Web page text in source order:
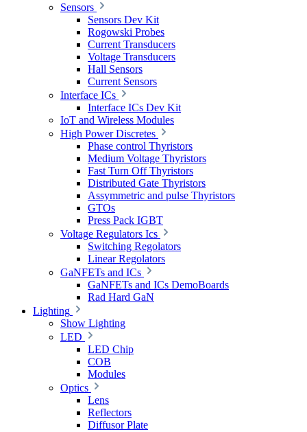
Sensors
Sensors Dev Kit
Rogowski Probes
Current Transducers
Voltage Transducers
Hall Sensors
Current Sensors
Interface ICs
Interface ICs Dev Kit
IoT and Wireless Modules
High Power Discretes
Phase control Thyristors
Medium Voltage Thyristors
Fast Turn Off Thyristors
Distributed Gate Thyristors
Assymmetric and pulse Thyristors
GTOs
Press Pack IGBT
Voltage Regulators Ics
Switching Regolators
Linear Regolators
GaNFETs and ICs
GaNFETs and ICs DemoBoards
Rad Hard GaN
Lighting
Show Lighting
LED
LED Chip
COB
Modules
Optics
Lens
Reflectors
Diffusor Plate